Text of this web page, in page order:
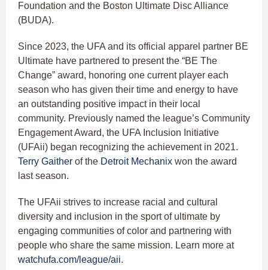
Foundation and the Boston Ultimate Disc Alliance
(BUDA).
Since 2023, the UFA and its official apparel partner BE
Ultimate have partnered to present the “BE The
Change” award, honoring one current player each
season who has given their time and energy to have
an outstanding positive impact in their local
community. Previously named the league’s Community
Engagement Award, the UFA Inclusion Initiative
(UFAii) began recognizing the achievement in 2021.
Terry Gaither of the Detroit Mechanix won the award
last season.
The UFAii strives to increase racial and cultural
diversity and inclusion in the sport of ultimate by
engaging communities of color and partnering with
people who share the same mission. Learn more at
watchufa.com/league/aii.